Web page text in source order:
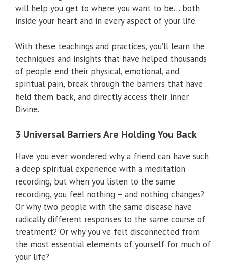
will help you get to where you want to be… both
inside your heart and in every aspect of your life.
With these teachings and practices, you’ll learn the
techniques and insights that have helped thousands
of people end their physical, emotional, and
spiritual pain, break through the barriers that have
held them back, and directly access their inner
Divine.
3 Universal Barriers Are Holding You Back
Have you ever wondered why a friend can have such
a deep spiritual experience with a meditation
recording, but when you listen to the same
recording, you feel nothing – and nothing changes?
Or why two people with the same disease have
radically different responses to the same course of
treatment? Or why you’ve felt disconnected from
the most essential elements of yourself for much of
your life?